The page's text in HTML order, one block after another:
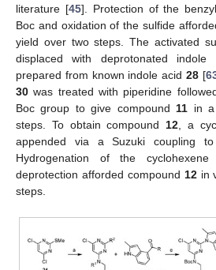
literature [45]. Protection of the
Boc and oxidation of the sulfide
yield over two steps. The activated
displaced with deprotonated
prepared from known indole acid 28[
30 was treated with piperidine
Boc group to give compound 11 in
steps. To obtain compound 12 , a
appended via a Suzuki coupling
Hydrogenation of the
deprotection afforded compound 12in
steps.